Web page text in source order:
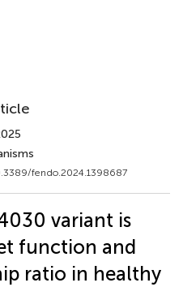
fendo.2024.1398687
variant is
function and
ratio in healthy